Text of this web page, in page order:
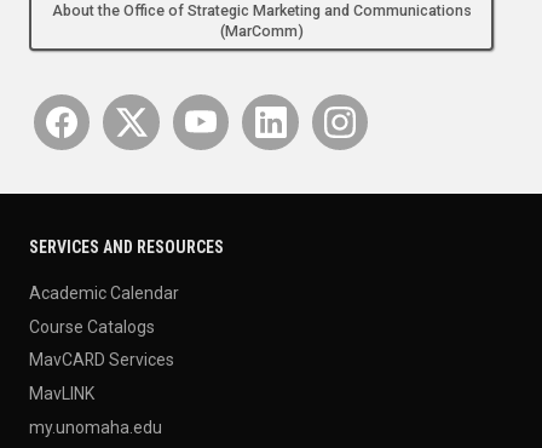
About the Office of Strategic Marketing and Communications
(MarComm)
SERVICES AND RESOURCES
Academic Calendar
Course Catalogs
MavCARD Services
MavLINK
my.unomaha.edu